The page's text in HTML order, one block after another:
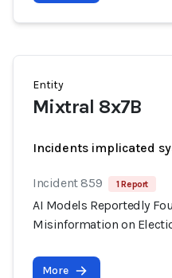
Entity
Mixtral 8x7B
Incidents implicated
Incident 859 1 Report
AI Models Reportedly
Misinformation on
More